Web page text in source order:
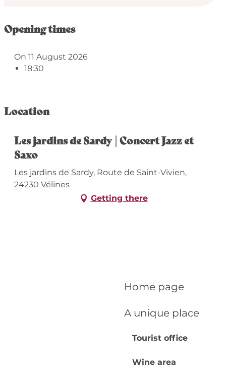
Home page
A unique place
Tourist office
Wine area
Opening times
On 11 August 2026
18:30
Location
Les jardins de Sardy | Concert Jazz et
Saxo
Les jardins de Sardy, Route de Saint-Vivien,
24230 Vélines
Getting there